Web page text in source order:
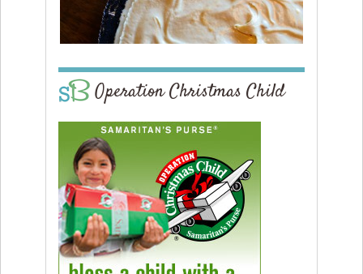
Operation Christmas Child